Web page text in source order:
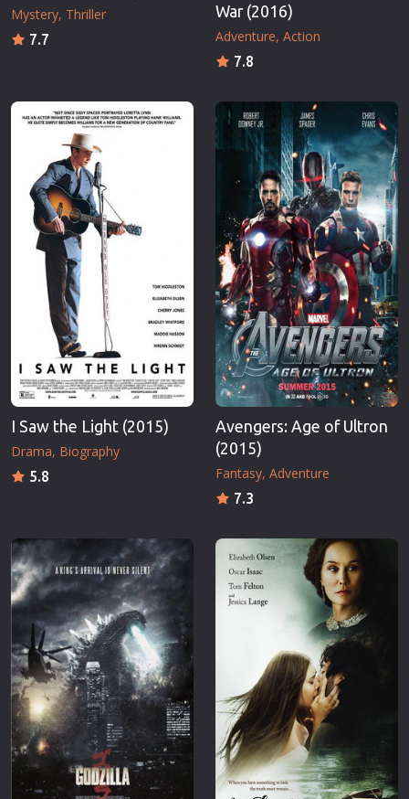
Mystery Thriller
7.7
War (2016)
Adventure Action
7.8
I Saw the Light (2015)
Drama Biography
5.8
Avengers: Age of Ultron
(2015)
Fantasy Adventure
7.3